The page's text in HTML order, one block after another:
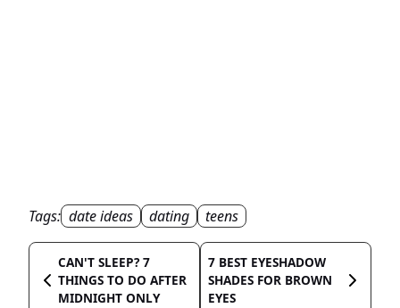
Tags: date ideas dating teens
CAN'T SLEEP? 7
THINGS TO DO AFTER
MIDNIGHT ONLY
7 BEST EYESHADOW
SHADES FOR BROWN
EYES